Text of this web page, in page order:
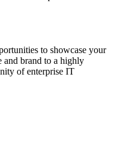
to showcase your
and brand to a highly
of enterprise IT